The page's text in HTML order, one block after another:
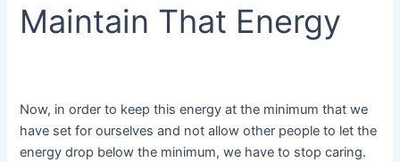
Maintain That Energy
Now, in order to keep this energy at the minimum that we
have set for ourselves and not allow other people to let the
energy drop below the minimum, we have to stop caring.